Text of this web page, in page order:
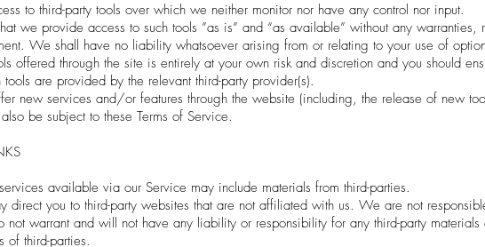
to third-party tools over which we neither monitor nor have any control nor input.
we provide access to such tools ”as is” and “as available” without any warranties,
We shall have no liability whatsoever arising from or relating to your use of
offered through the site is entirely at your own risk and discretion and you should
are provided by the relevant third-party provider(s).
new services and/or features through the website (including, the release of new
be subject to these Terms of Service.
available via our Service may include materials from third-parties.
direct you to third-party websites that are not affiliated with us. We are not
not warrant and will not have any liability or responsibility for any third-party
of third-parties.